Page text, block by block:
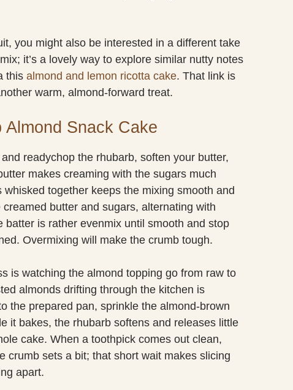
you might also be interested in a different take
it’s a lovely way to explore similar nutty notes
this almond and lemon ricotta cake. That link is
warm, almond-forward treat.
Snack Cake
readychop the rhubarb, soften your butter,
makes creaming with the sugars much
together keeps the mixing smooth and
butter and sugars, alternating with
is rather evenmix until smooth and stop
Overmixing will make the crumb tough.
is watching the almond topping go from raw to
almonds drifting through the kitchen is
the prepared pan, sprinkle the almond-brown
it bakes, the rhubarb softens and releases little
cake. When a toothpick comes out clean,
crumb sets a bit; that short wait makes slicing
apart.